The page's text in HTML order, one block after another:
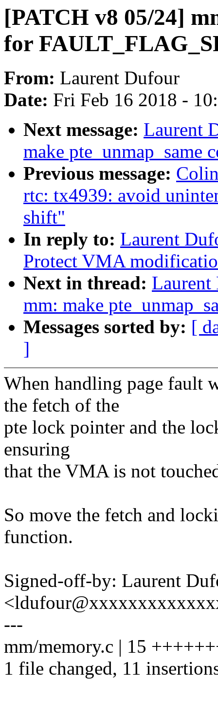
[PATCH v8 05/24]
for
From: Laurent Dufour
Date: Fri Feb 16 2018 -
Next message: Laurent
make pte_unmap_same
Previous message:
rtc: tx4939: avoid
shift"
In reply to: Laurent
Protect VMA
Next in thread:
mm: make
Messages sorted by: [
]
When handling page fault
the fetch of the
pte lock pointer and the
ensuring
that the VMA is not
So move the fetch and
function.
Signed-off-by: Laurent
---
mm/memory.c | 15
1 file changed, 11